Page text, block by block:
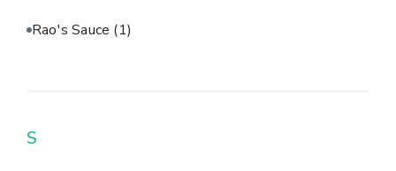
Rao's Sauce (1)
S